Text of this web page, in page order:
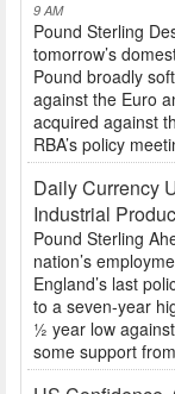
9 AM
Pound Sterling
tomorrow’s
Pound broadly
against the Euro
acquired against
RBA’s policy
Daily Currency
Industrial
Pound Sterling
nation’s
England’s last
to a seven-year
½ year low
some support